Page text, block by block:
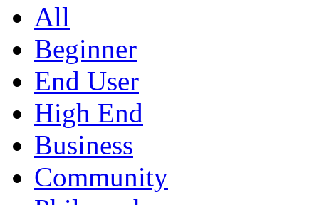
All
Beginner
End User
High End
Business
Community